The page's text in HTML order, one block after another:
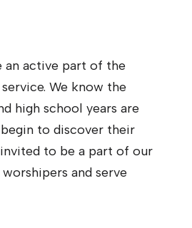
an active part of the
We know the
high school years are
to discover their
to be a part of our
and serve